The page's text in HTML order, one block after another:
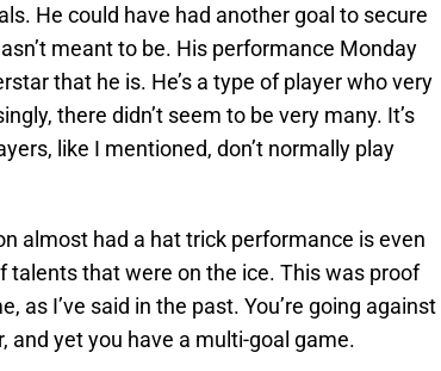
He could have had another goal to secure
meant to be. His performance Monday
that he is. He’s a type of player who very
there didn’t seem to be very many. It’s
like I mentioned, don’t normally play
almost had a hat trick performance is even
talents that were on the ice. This was proof
as I’ve said in the past. You’re going against
yet you have a multi-goal game.